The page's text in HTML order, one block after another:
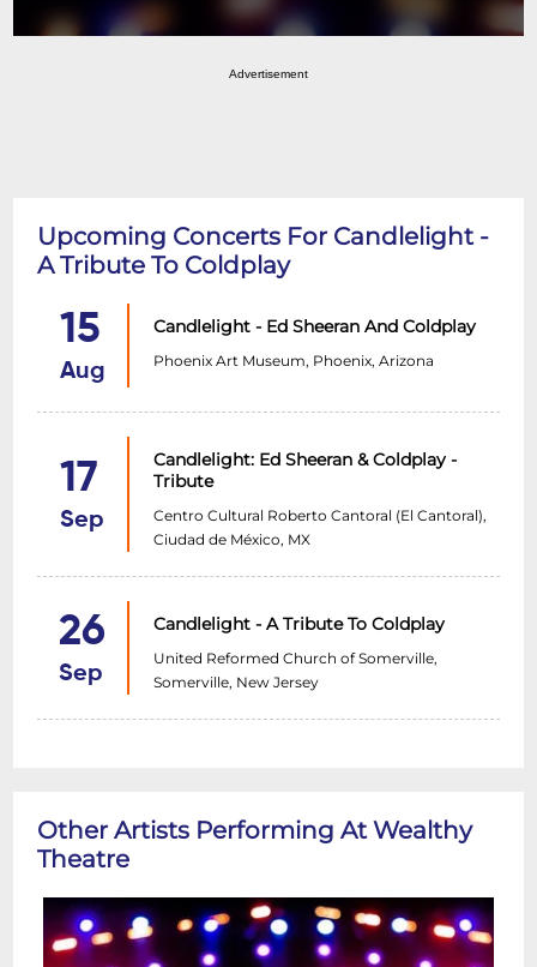
Advertisement
Upcoming Concerts For Candlelight -
A Tribute To Coldplay
15
Aug
Candlelight - Ed Sheeran And Coldplay
Phoenix Art Museum, Phoenix, Arizona
17
Sep
Candlelight: Ed Sheeran & Coldplay -
Tribute
Centro Cultural Roberto Cantoral (El Cantoral),
Ciudad de México, MX
26
Sep
Candlelight - A Tribute To Coldplay
United Reformed Church of Somerville,
Somerville, New Jersey
Other Artists Performing At Wealthy
Theatre